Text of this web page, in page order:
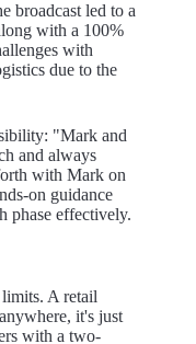
broadcast led to a
with a 100%
with
due to the
"Mark and
and always
with Mark on
on guidance
phase effectively.
A retail
it's just
with a two-